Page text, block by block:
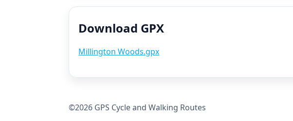
Download GPX
Millington Woods.gpx
©2026 GPS Cycle and Walking Routes